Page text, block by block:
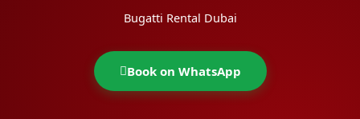
Bugatti Rental Dubai
Book on WhatsApp